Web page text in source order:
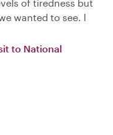
of tiredness but
wanted to see. I
to National